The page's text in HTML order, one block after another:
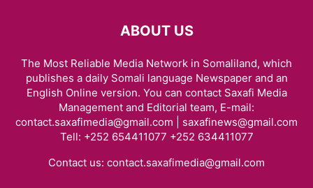
ABOUT US
The Most Reliable Media Network in Somaliland, which
publishes a daily Somali language Newspaper and an
English Online version. You can contact Saxafi Media
Management and Editorial team, E-mail:
contact.saxafimedia@gmail.com | saxafinews@gmail.com
Tell: +252 654411077 +252 634411077
Contact us: contact.saxafimedia@gmail.com